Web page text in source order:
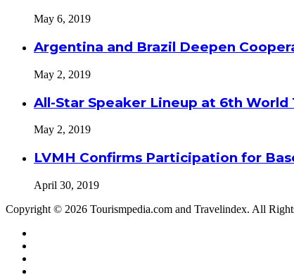
May 6, 2019
Argentina and Brazil Deepen
May 2, 2019
All-Star Speaker Lineup at 6th World
May 2, 2019
LVMH Confirms Participation for
April 30, 2019
Copyright © 2026 Tourismpedia.com and Travelindex. All
Close